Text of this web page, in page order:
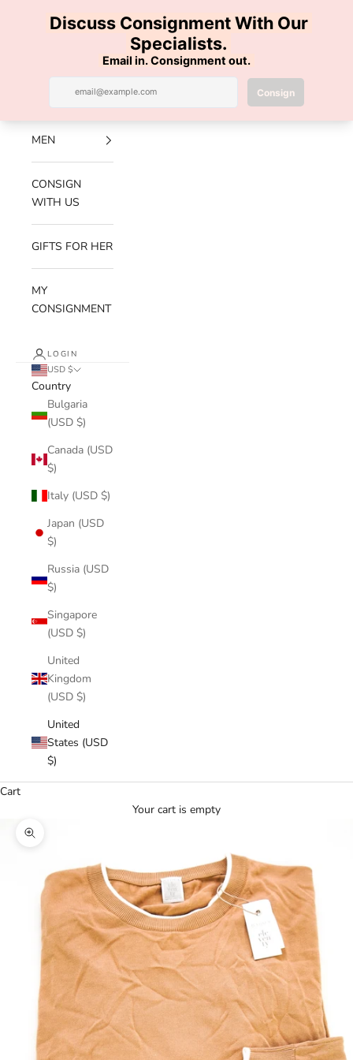
Luxe Hanger
Navigation menu Search
NEW
ARRIVALS
MEN
CONSIGN
WITH US
GIFTS FOR HER
MY
CONSIGNMENT
LOGIN
USD $
Country
Bulgaria
(USD $)
Canada (USD
$)
Italy (USD $)
Japan (USD
$)
Russia (USD
$)
Singapore
(USD $)
United
Kingdom
(USD $)
United
States (USD
$)
Cart
Your cart is empty
Zoom picture